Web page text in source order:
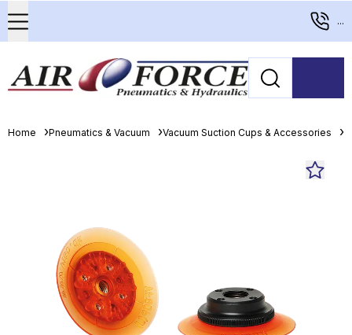
...
Home Pneumatics & Vacuum Vacuum Suction Cups & Accessories